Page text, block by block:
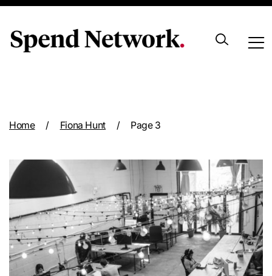
Archive
Home / Fiona Hunt / Page 3